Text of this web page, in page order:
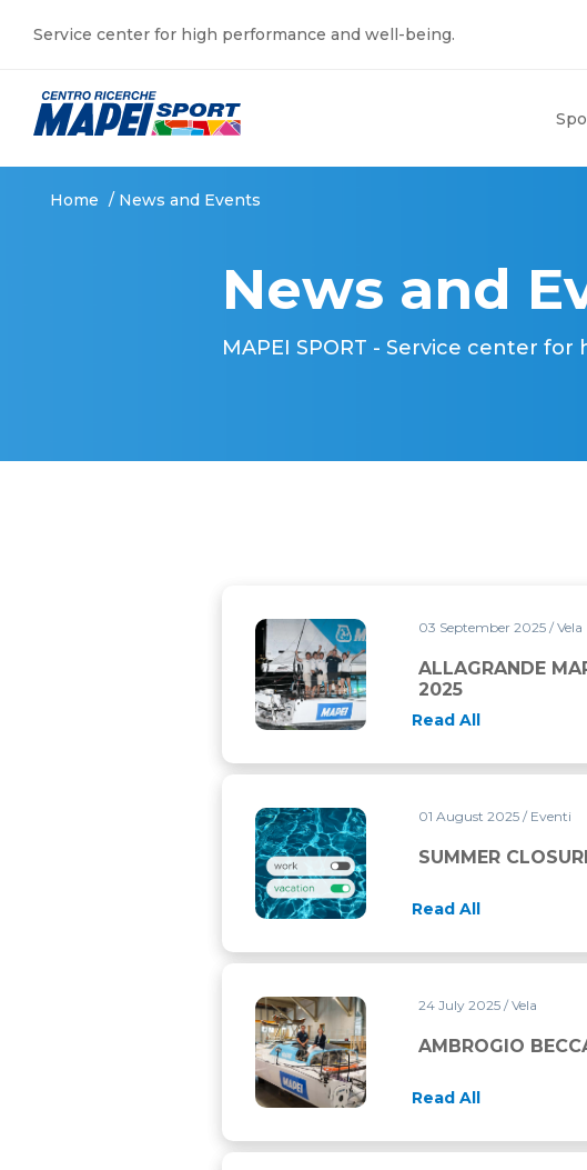
Service center for high performance and well-being.
Home / News and Events
News and
MAPEI SPORT - Service center
ALLAGRANDE MAPEI WINS THE
03 September 2025 / Vela
ALLAGRANDE
2025
Read All
SUMMER CLOSURE 01 August 2025 / Eventi
SUMMER
Read All
AMBROGIO BECCARIA PRESENTS
24 July 2025 / Vela
AMBROGIO
Read All